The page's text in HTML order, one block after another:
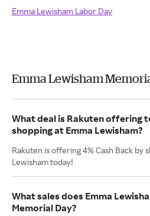
Emma Lewisham Labor Day
Emma Lewisham
What deal is Rakuten offering
shopping at Emma Lewisham?
Rakuten is offering 4% Cash Back by
Lewisham today!
What sales does Emma
Memorial Day?